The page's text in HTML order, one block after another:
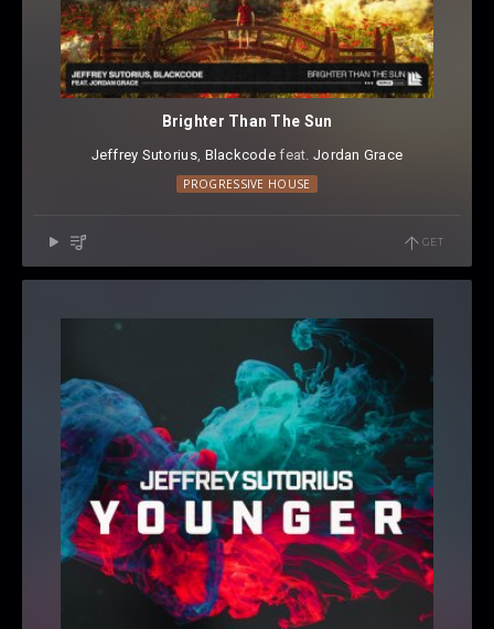
Brighter Than The Sun
Jeffrey Sutorius⁠, Blackcode⁠ feat. Jordan Grace
PROGRESSIVE HOUSE
GET